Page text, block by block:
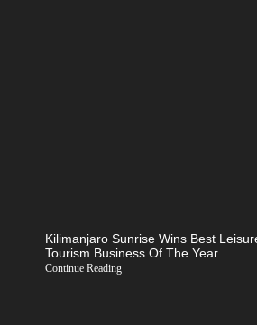
Kilimanjaro Sunrise Wins Best
Tourism Business Of The Year
Continue Reading